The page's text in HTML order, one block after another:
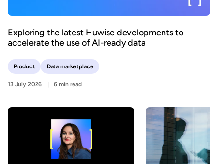
Exploring the latest Huwise developments to
accelerate the use of AI-ready data
Product Data marketplace
13 July 2026 6 min read